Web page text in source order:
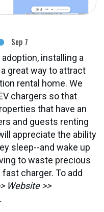
Sep 7
installing a
great way to attract
rental home. We
chargers so that
that have an
and guests renting
appreciate the ability
sleep--and wake up
to waste precious
charger. To add
Website >>